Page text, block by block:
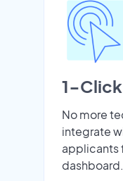
1-Click
No more
integrate
applicants
dashboard.